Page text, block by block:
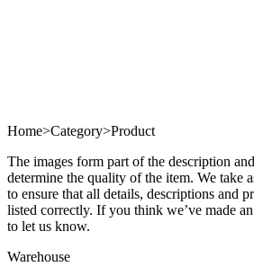
Home>Category>Product
The images form part of the description
determine the quality of the item. We take
to ensure that all details, descriptions and
listed correctly. If you think we’ve made
to let us know.
Warehouse